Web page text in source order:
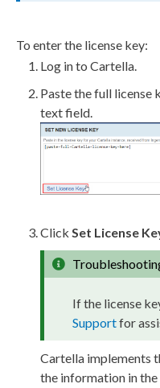
To enter the license key:
Log in to Cartella.
Paste the full license
text field.
Click Set License
If the license
Supportfor
Cartella implements
the information in the